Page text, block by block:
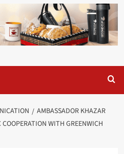
AMBASSADOR KHAZAR
WITH GREENWICH